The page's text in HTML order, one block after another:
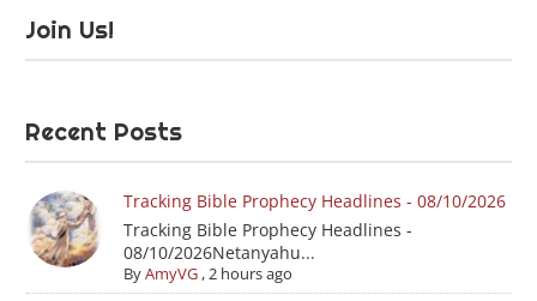
Join Us!
Recent Posts
Tracking Bible Prophecy Headlines - 08/10/2026
Tracking Bible Prophecy Headlines -
08/10/2026Netanyahu...
ByAmyVG,2 hours ago